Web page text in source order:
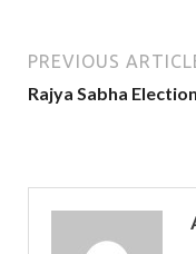
PREVIOUS
Rajya Sabha